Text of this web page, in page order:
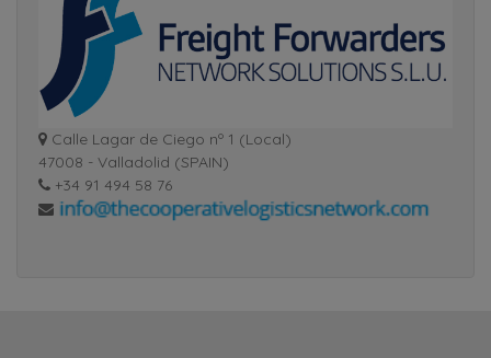
Calle Lagar de Ciego nº 1 (Local)
47008 - Valladolid (SPAIN)
+34 91 494 58 76